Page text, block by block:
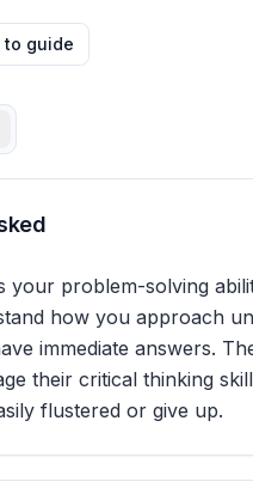
to guide
your problem-solving
how you approach
immediate answers.
their critical thinking
flustered or give up.